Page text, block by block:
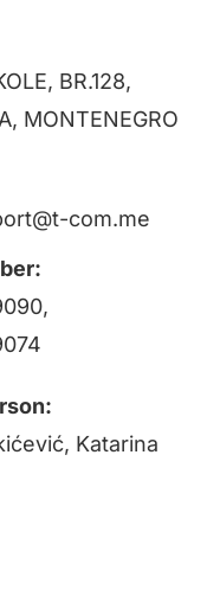
BR.128,
MONTENEGRO
com.me
Katarina